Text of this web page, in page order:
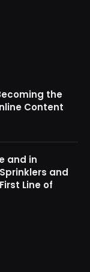
the
Content
and in
and
Line of